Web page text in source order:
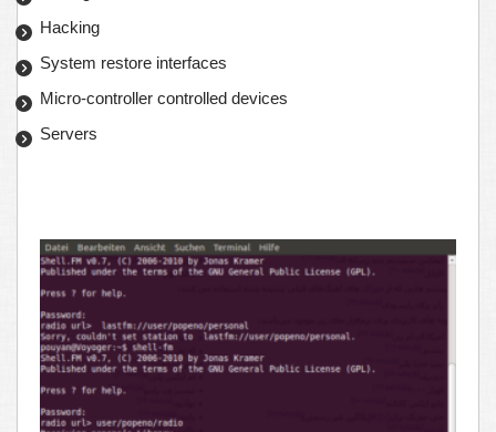
Hacking
System restore interfaces
Micro-controller controlled devices
Servers